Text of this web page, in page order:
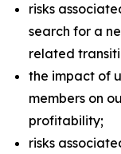
risks
search for a
related
the impact of
members on
profitability;
risks